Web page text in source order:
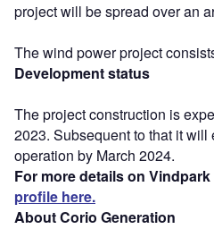
project will be spread over an
The wind power project
Development status
The project construction is
2023. Subsequent to that it will
operation by March 2024.
For more details on
profile here.
About Corio Generation